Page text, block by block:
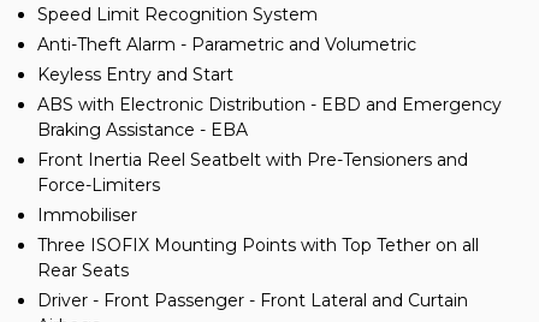
Speed Limit Recognition System
Anti-Theft Alarm - Parametric and Volumetric
Keyless Entry and Start
ABS with Electronic Distribution - EBD and Emergency
Braking Assistance - EBA
Front Inertia Reel Seatbelt with Pre-Tensioners and
Force-Limiters
Immobiliser
Three ISOFIX Mounting Points with Top Tether on all
Rear Seats
Driver - Front Passenger - Front Lateral and Curtain